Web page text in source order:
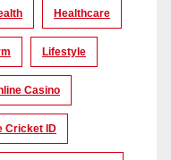
Healthcare
Lifestyle
Casino
Cricket ID